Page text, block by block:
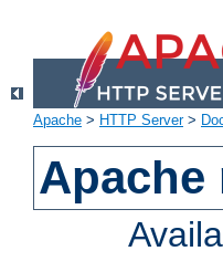
Apache > HTTP Server>
Apache